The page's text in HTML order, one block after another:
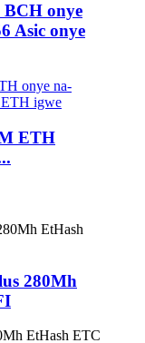
onye
Asic onye
ETH
280Mh
EtHash ETC